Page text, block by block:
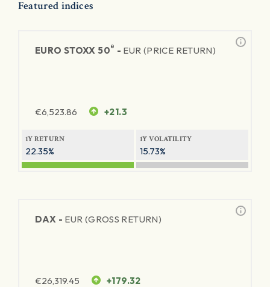
Featured indices
EURO STOXX 50® - EUR (PRICE RETURN)
€6,523.86 +21.3
1Y RETURN
22.35%
1Y VOLATILITY
15.73%
DAX - EUR (GROSS RETURN)
€26,319.45 +179.32